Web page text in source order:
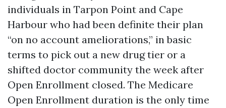
individuals in Tarpon Point and Cape
Harbour who had been definite their plan
“on no account ameliorations,” in basic
terms to pick out a new drug tier or a
shifted doctor community the week after
Open Enrollment closed. The Medicare
Open Enrollment duration is the only time